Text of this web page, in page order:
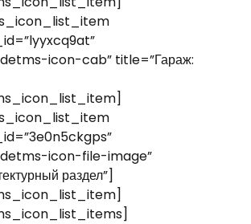
icon-cab” title=”Гараж:
icon-file-image”
раздел”]